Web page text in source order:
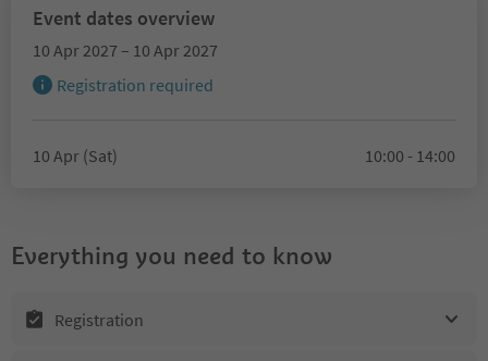
Event dates overview
10 Apr 2027 – 10 Apr 2027
Registration required
10 Apr (Sat) 10:00 - 14:00
Everything you need to know
Registration